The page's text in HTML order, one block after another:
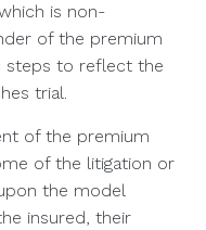
is non-
of the premium
steps to reflect the
trial.
of the premium
of the litigation or
the model
insured, their